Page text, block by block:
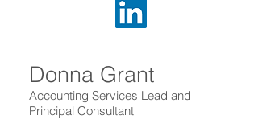
Donna Grant
Accounting Services Lead and
Principal Consultant